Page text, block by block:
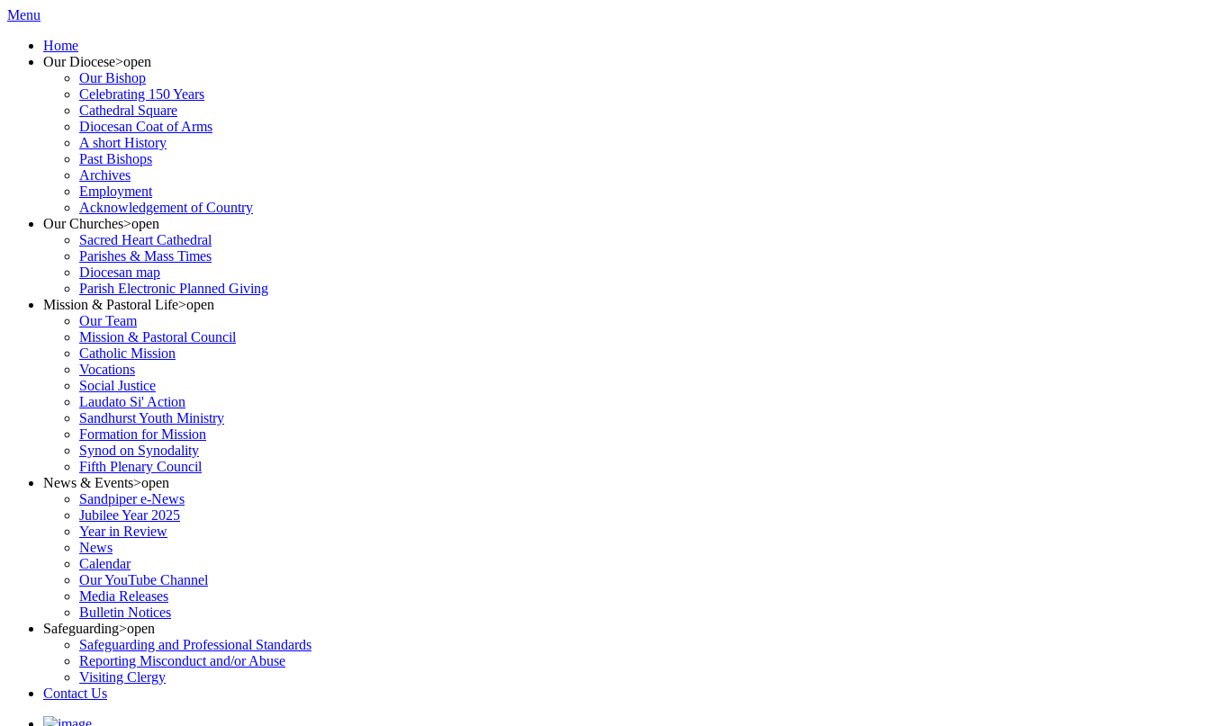
Menu
Home
Our Diocese>open
Our Bishop
Celebrating 150 Years
Cathedral Square
Diocesan Coat of Arms
A short History
Past Bishops
Archives
Employment
Acknowledgement of Country
Our Churches>open
Sacred Heart Cathedral
Parishes & Mass Times
Diocesan map
Parish Electronic Planned Giving
Mission & Pastoral Life>open
Our Team
Mission & Pastoral Council
Catholic Mission
Vocations
Social Justice
Laudato Si' Action
Sandhurst Youth Ministry
Formation for Mission
Synod on Synodality
Fifth Plenary Council
News & Events>open
Sandpiper e-News
Jubilee Year 2025
Year in Review
News
Calendar
Our YouTube Channel
Media Releases
Bulletin Notices
Safeguarding>open
Safeguarding and Professional Standards
Reporting Misconduct and/or Abuse
Visiting Clergy
Contact Us